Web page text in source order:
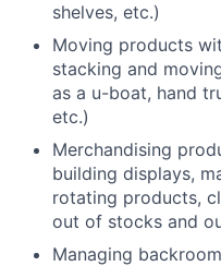
shelves, etc.)
Moving products
stacking and
as a u-boat, hand
etc.)
Merchandising
building displays,
rotating products,
out of stocks and
Managing